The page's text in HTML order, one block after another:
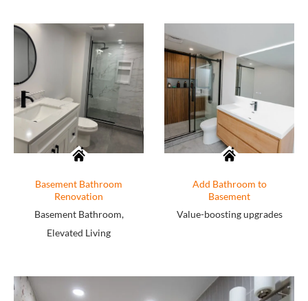
Basement Bathroom
Renovation
Basement Bathroom,
Elevated Living
Add Bathroom to
Basement
Value-boosting upgrades